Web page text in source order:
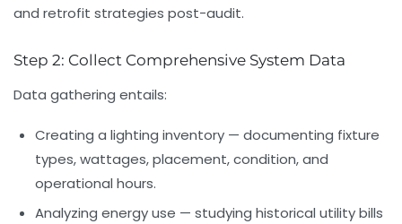
and retrofit strategies post-audit.
Step 2: Collect Comprehensive System Data
Data gathering entails:
Creating a lighting inventory — documenting fixture
types, wattages, placement, condition, and
operational hours.
Analyzing energy use — studying historical utility bills